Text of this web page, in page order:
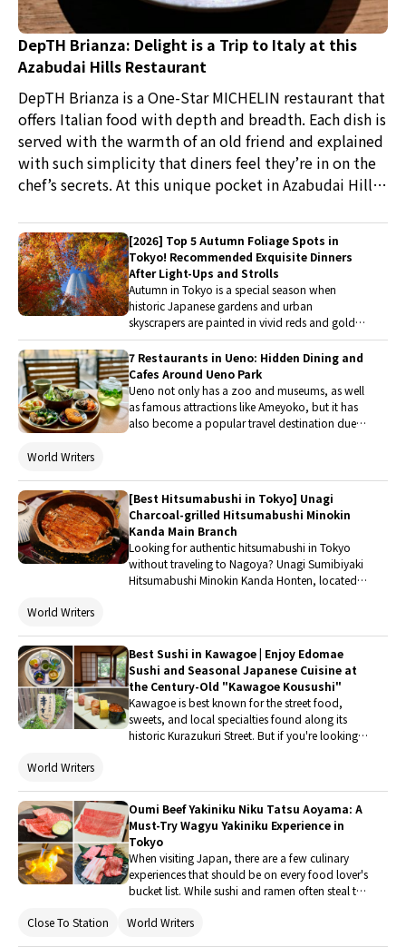
DepTH Brianza: Delight is a Trip to Italy at this
Azabudai Hills Restaurant
DepTH Brianza is a One-Star MICHELIN restaurant that
offers Italian food with depth and breadth. Each dish is
served with the warmth of an old friend and explained
with such simplicity that diners feel they’re in on the
chef’s secrets. At this unique pocket in Azabudai Hills,
luxury shopping, even first time diners feel like
regulars, and the meal’s straightforward appeal is easy
to digest.
[2026] Top 5 Autumn Foliage Spots in
Tokyo! Recommended Exquisite Dinners
After Light-Ups and Strolls
Autumn in Tokyo is a special season when
historic Japanese gardens and urban
skyscrapers are painted in vivid reds and golden
hues, offering breathtaking views unique to this
time of year. In this article, we will introduce five
must-visit autumn foliage spots in Tokyo,
ranging from picturesque scenic spots perfect
for photography to places ideal for a quick visit
between shopping and art appreciation.
7 Restaurants in Ueno: Hidden Dining and
Cafes Around Ueno Park
Ueno not only has a zoo and museums, as well
as famous attractions like Ameyoko, but it has
also become a popular travel destination due
satisfy their taste buds with delicious food while
enjoying Ueno.
World Writers
[Best Hitsumabushi in Tokyo] Unagi
Charcoal-grilled Hitsumabushi Minokin
Kanda Main Branch
Looking for authentic hitsumabushi in Tokyo
without traveling to Nagoya? Unagi Sumibiyaki
Hitsumabushi Minokin Kanda Honten, located in
rich charcoal aroma and expertly grilled eel to
the authentic three-way hitsumabushi
experience. In this article, I'll share my dining
experience, explain the traditional way to enjoy
hitsumabushi, review the pricing, and provide
access information to help you decide whether
this restaurant deserves a spot on your Tokyo
World Writers
Best Sushi in Kawagoe | Enjoy Edomae
Sushi and Seasonal Japanese Cuisine at
the Century-Old "Kawagoe Kousushi"
Kawagoe is best known for the street food,
sweets, and local specialties found along its
historic Kurazukuri Street. But if you're looking
choice. With its seasonal ingredients and refined
Japanese dishes, it's a perfect stop for a
memorable meal in Kawagoe.
World Writers
Oumi Beef Yakiniku Niku Tatsu Aoyama: A
Must-Try Wagyu Yakiniku Experience in
Tokyo
When visiting Japan, there are a few culinary
experiences that should be on every food lover's
bucket list. While sushi and ramen often steal the
different, an interactive dining experience
Close To Station World Writers